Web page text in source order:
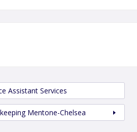
Assistant Services
Mentone-Chelsea